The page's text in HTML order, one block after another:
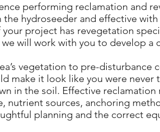
performing reclamation and
hydroseeder and effective
project has revegetation
will work with you to develop a
vegetation to pre-disturbance
make it look like you were
in the soil. Effective
nutrient sources, anchoring
planning and the correct